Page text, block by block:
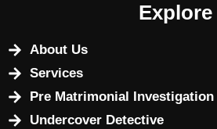
Explore
About Us
Services
Pre Matrimonial Investigation
Undercover Detective